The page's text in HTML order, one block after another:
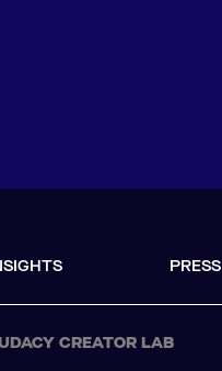
PRESS
CREATOR LAB